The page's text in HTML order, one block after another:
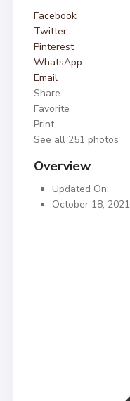
Facebook
Twitter
Pinterest
WhatsApp
Email
Share
Favorite
Print
See all 251 photos
Overview
Updated On:
October 18, 2021